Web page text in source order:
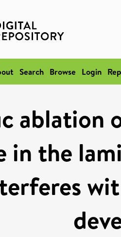
Search Browse Login
ablation
in the